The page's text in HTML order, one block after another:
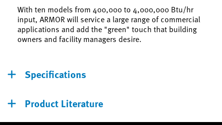
With ten models from 400,000 to 4,000,000 Btu/hr
input, ARMOR will service a large range of commercial
applications and add the "green" touch that building
owners and facility managers desire.
Specifications
Product Literature